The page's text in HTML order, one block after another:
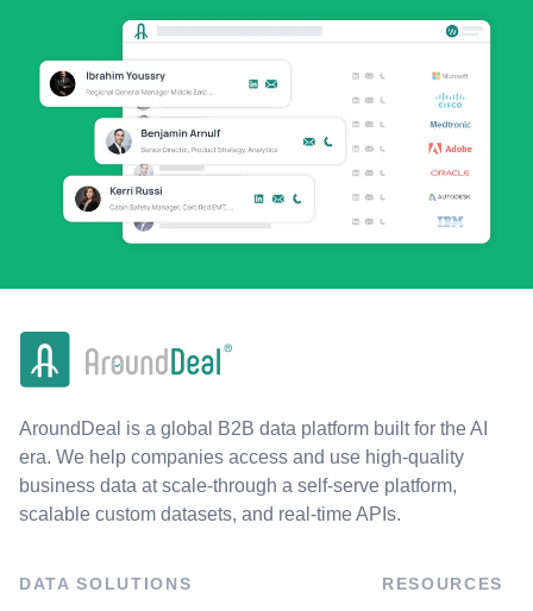
AroundDeal is a global B2B data platform built for the AI
era. We help companies access and use high-quality
business data at scale-through a self-serve platform,
scalable custom datasets, and real-time APIs.
DATA SOLUTIONS RESOURCES